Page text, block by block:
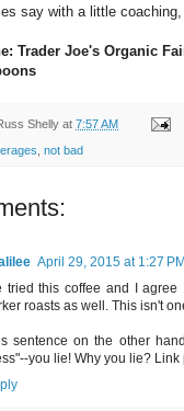
say with a little
Trader Joe's Organic
Shelly at 7:57 AM
not bad
April 29, 2015 at 1:27 PM
tried this coffee and I
roasts as well. This isn't
sentence on the other
you lie! Why you lie?